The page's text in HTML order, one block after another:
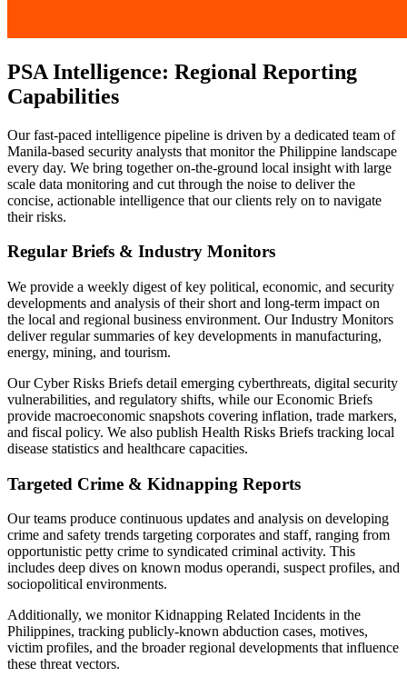
PSA Intelligence: Regional Reporting
Capabilities
Our fast-paced intelligence pipeline is driven by a dedicated team of
Manila-based security analysts that monitor the Philippine landscape
every day. We bring together on-the-ground local insight with large
scale data monitoring and cut through the noise to deliver the
concise, actionable intelligence that our clients rely on to navigate
their risks.
Regular Briefs & Industry Monitors
We provide a weekly digest of key political, economic, and security
developments and analysis of their short and long-term impact on
the local and regional business environment. Our Industry Monitors
deliver regular summaries of key developments in manufacturing,
energy, mining, and tourism.
Our Cyber Risks Briefs detail emerging cyberthreats, digital security
vulnerabilities, and regulatory shifts, while our Economic Briefs
provide macroeconomic snapshots covering inflation, trade markers,
and fiscal policy. We also publish Health Risks Briefs tracking local
disease statistics and healthcare capacities.
Targeted Crime & Kidnapping Reports
Our teams produce continuous updates and analysis on developing
crime and safety trends targeting corporates and staff, ranging from
opportunistic petty crime to syndicated criminal activity. This
includes deep dives on known modus operandi, suspect profiles, and
sociopolitical environments.
Additionally, we monitor Kidnapping Related Incidents in the
Philippines, tracking publicly-known abduction cases, motives,
victim profiles, and the broader regional developments that influence
these threat vectors.